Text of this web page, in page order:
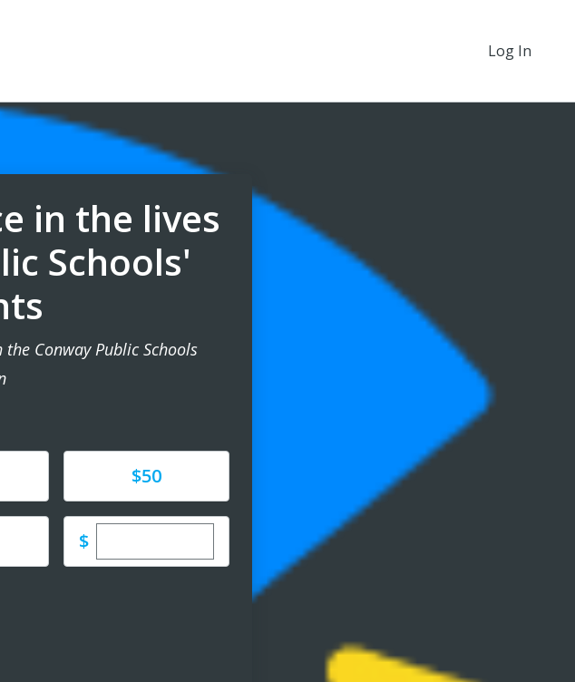
Log In
in the lives
Schools'
Conway Public Schools
Donate$50
$Enter custom donation amount